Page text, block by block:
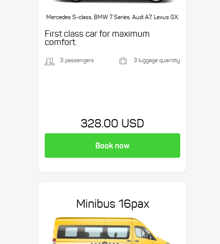
Mercedes S-class, BMW 7 Series, Audi A7, Lexus GX,
First class car for maximum
comfort.
3 passengers 3 luggage quantity
328.00 USD
Book now
Minibus 16pax